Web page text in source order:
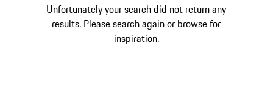
Unfortunately your search did not return any
results. Please search again or browse for
inspiration.